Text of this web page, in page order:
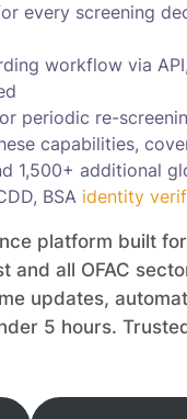
every screening
workflow via
periodic re-
capabilities,
1,500+ additional
BSA identity
platform built
and all OFAC
updates,
5 hours.